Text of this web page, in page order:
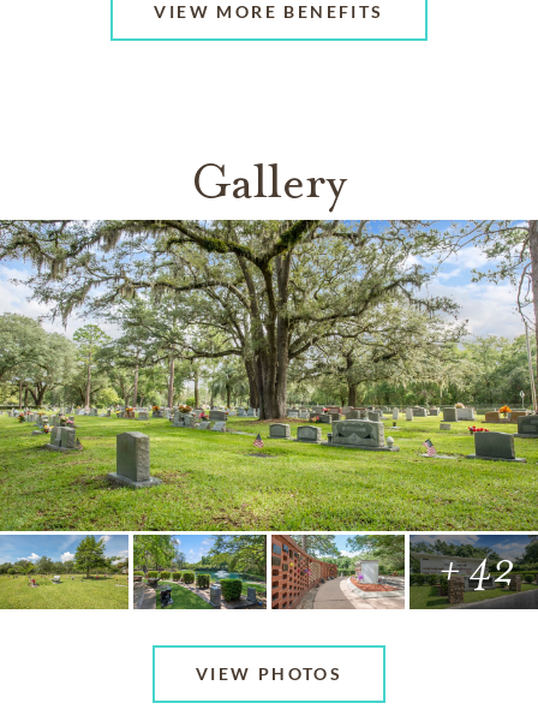
VIEW MORE BENEFITS
Gallery
+ 42
VIEW PHOTOS